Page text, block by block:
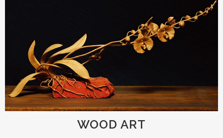
WOOD ART